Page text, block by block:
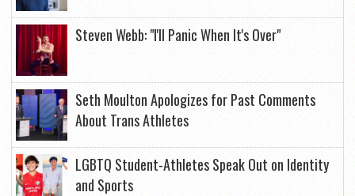
Steven Webb: "I'll Panic When It's Over"
Seth Moulton Apologizes for Past Comments
About Trans Athletes
LGBTQ Student-Athletes Speak Out on Identity
and Sports